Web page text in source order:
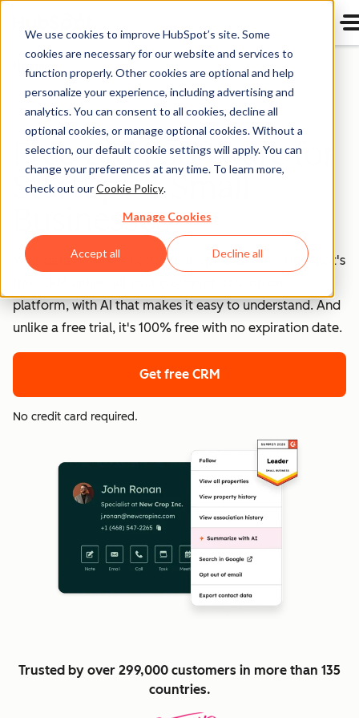
We use cookies to improve HubSpot’s site. Some
cookies are necessary for our website and services to
function properly. Other cookies are optional and help
personalize your experience, including advertising and
analytics. You can consent to all cookies, decline all
optional cookies, or manage optional cookies. Without a
selection, our default cookie settings will apply. You can
change your preferences at any time. To learn more,
check out ourCookie Policy.
Manage Cookies
Accept all Decline all
Home
Free HubSpot CRM
Free CRM Software for
Startups & Small
Businesses
Your data deserves better than spreadsheets. HubSpot's
platform, with AI that makes it easy to understand. And
unlike a free trial, it's 100% free with no expiration date.
Get free CRM
No credit card required.
Trusted by over 299,000 customers in more than 135
countries.